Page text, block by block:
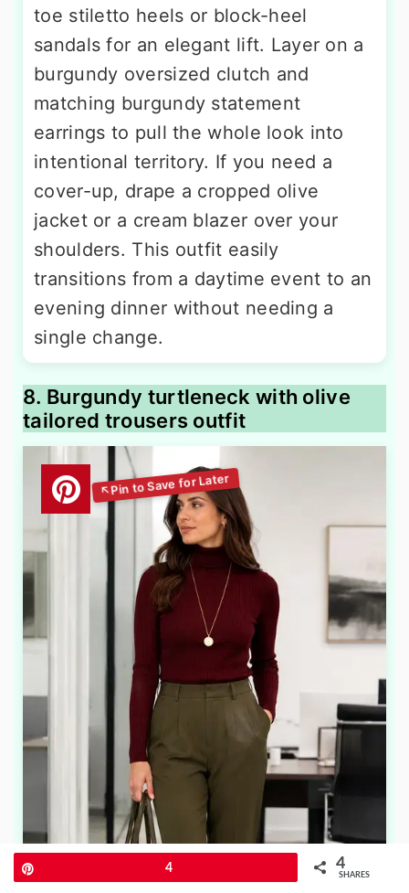
toe stiletto heels or block-heel
sandals for an elegant lift. Layer on a
burgundy oversized clutch and
matching burgundy statement
earrings to pull the whole look into
intentional territory. If you need a
cover-up, drape a cropped olive
jacket or a cream blazer over your
shoulders. This outfit easily
transitions from a daytime event to an
evening dinner without needing a
single change.
8. Burgundy turtleneck with olive
tailored trousers outfit
4 4
SHARES